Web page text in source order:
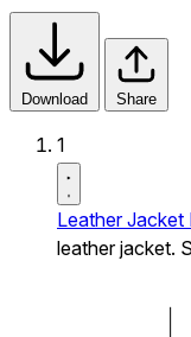
Download Share
1
Leather Jacket
leather jacket.